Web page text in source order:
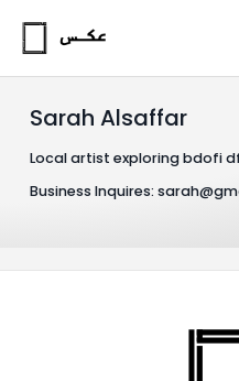
Sarah Alsaffar
Local artist exploring bdofi
Business Inquires: